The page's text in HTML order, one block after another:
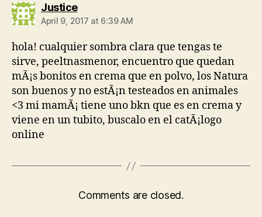
Justicesays:
April 9, 2017 at 6:39 AM
hola! cualquier sombra clara que tengas te
sirve, peeltnasmenor, encuentro que quedan
mÃ¡s bonitos en crema que en polvo, los Natura
son buenos y no estÃ¡n testeados en animales
<3 mi mamÃ¡ tiene uno bkn que es en crema y
viene en un tubito, buscalo en el catÃ¡logo
online
Comments are closed.